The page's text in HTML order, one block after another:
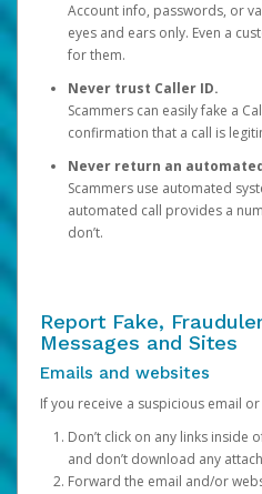
Account info, passwords, or
eyes and ears only. Even a
for them.
Never trust Caller ID.
Scammers can easily fake a
confirmation that a call is
Never return an
Scammers use automated
automated call provides a
don’t.
Report Fake,
Messages and Sites
Emails and websites
If you receive a suspicious email
Don’t click on any links inside
and don’t download any
Forward the email and/or